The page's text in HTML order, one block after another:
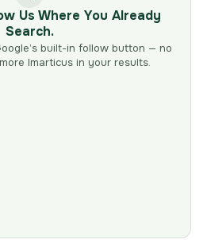
Us Where You Already
Search.
built-in follow button — no
Imarticus in your results.